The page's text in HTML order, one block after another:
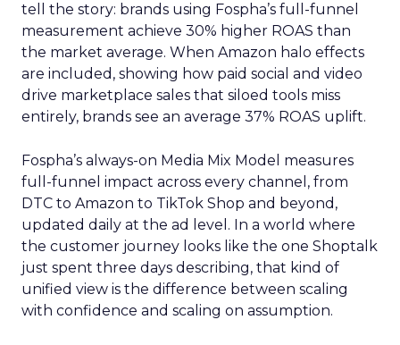
tell the story: brands using Fospha’s full-funnel
measurement achieve 30% higher ROAS than
the market average. When Amazon halo effects
are included, showing how paid social and video
drive marketplace sales that siloed tools miss
entirely, brands see an average 37% ROAS uplift.
Fospha’s always-on Media Mix Model measures
full-funnel impact across every channel, from
DTC to Amazon to TikTok Shop and beyond,
updated daily at the ad level. In a world where
the customer journey looks like the one Shoptalk
just spent three days describing, that kind of
unified view is the difference between scaling
with confidence and scaling on assumption.